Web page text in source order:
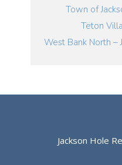
Town of
Teton
West Bank North –
Jackson Hole